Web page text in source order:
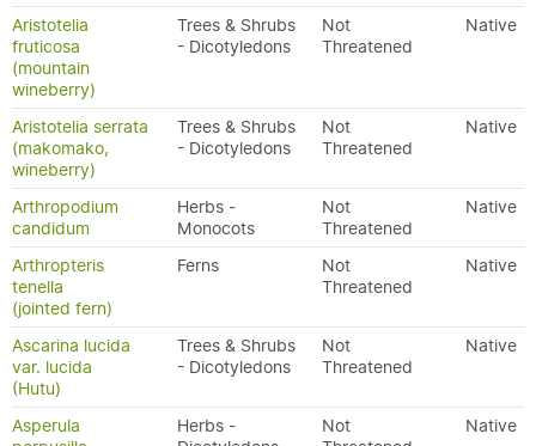
Aristotelia
fruticosa
(mountain
wineberry)
Trees & Shrubs
- Dicotyledons
Not
Threatened
Native
Aristotelia serrata
(makomako,
wineberry)
Trees & Shrubs
- Dicotyledons
Not
Threatened
Native
Arthropodium
candidum
Herbs -
Monocots
Not
Threatened
Native
Arthropteris
tenella
(jointed fern)
Ferns
Not
Threatened
Native
Ascarina lucida
var. lucida
(Hutu)
Trees & Shrubs
- Dicotyledons
Not
Threatened
Native
Asperula
Herbs -
Not
Native